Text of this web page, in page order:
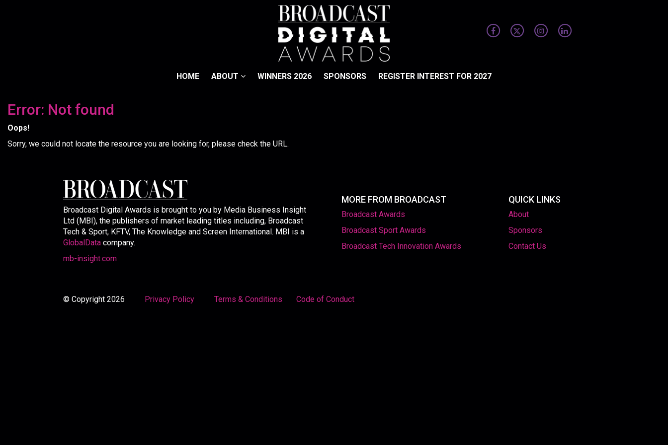
HOME ABOUT WINNERS 2026 SPONSORS REGISTER INTEREST FOR 2027
Error: Not found
Oops!
Sorry, we could not locate the resource you are looking for, please check the URL.
Broadcast Digital Awards is brought to you by Media Business Insight
Ltd (MBI), the publishers of market leading titles including, Broadcast
Tech & Sport, KFTV, The Knowledge and Screen International. MBI is a
GlobalData company.
mb-insight.com
MORE FROM BROADCAST
Broadcast Awards
Broadcast Sport Awards
Broadcast Tech Innovation Awards
QUICK LINKS
About
Sponsors
Contact Us
© Copyright 2026 Privacy Policy Terms & Conditions Code of Conduct